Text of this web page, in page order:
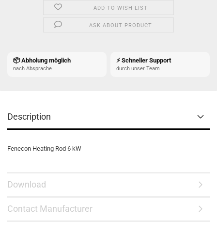
ADD TO WISH LIST
ASK ABOUT PRODUCT
📦 Abholung möglich
nach Absprache
⚡ Schneller Support
durch unser Team
Description
Fenecon Heating Rod 6 kW
Download
Contact Manufacturer